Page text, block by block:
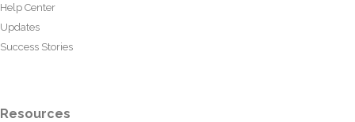
Help Center
Updates
Success Stories
Resources